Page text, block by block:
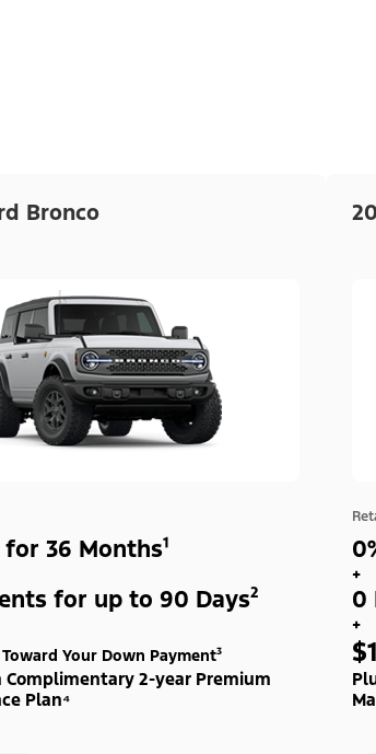
Bronco
for 36 Months¹
for up to 90 Days²
Toward Your Down Payment³
Complimentary 2-year Premium
Plan⁴
+
0
+